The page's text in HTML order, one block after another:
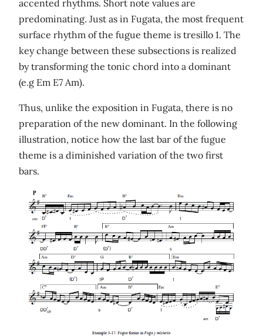
accented rhythms. Short note values are
predominating. Just as in Fugata, the most frequent
surface rhythm of the fugue theme is tresillo 1. The
key change between these subsections is realized
by transforming the tonic chord into a dominant
(e.g Em E7 Am).
Thus, unlike the exposition in Fugata, there is no
preparation of the new dominant. In the following
illustration, notice how the last bar of the fugue
theme is a diminished variation of the two first
bars.